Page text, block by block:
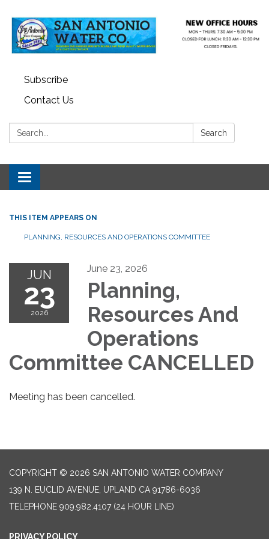
Subscribe
Contact Us
Search: Search
Toggle navigation
THIS ITEM APPEARS ON
PLANNING, RESOURCES AND OPERATIONS COMMITTEE
JUN
23
2026
June 23, 2026
Planning,
Resources And
Operations
Committee CANCELLED
Meeting has been cancelled.
COPYRIGHT © 2026 SAN ANTONIO WATER COMPANY
139 N. EUCLID AVENUE, UPLAND CA 91786-6036
TELEPHONE 909.982.4107 (24 HOUR LINE)
PRIVACY POLICY